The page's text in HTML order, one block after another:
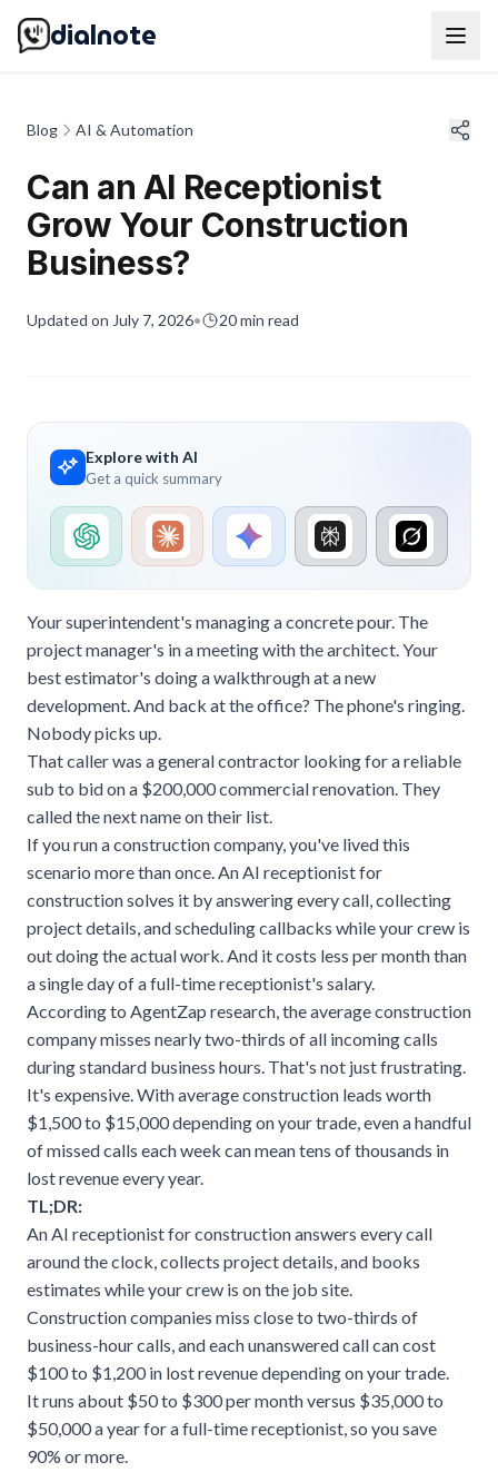
dialnote
Blog AI & Automation
Can an AI Receptionist
Grow Your Construction
Business?
Updated on July 7, 2026• 20min read
Explore with AI
Get a quick summary
Your superintendent's managing a concrete pour. The
project manager's in a meeting with the architect. Your
best estimator's doing a walkthrough at a new
development. And back at the office? The phone's ringing.
Nobody picks up.
That caller was a general contractor looking for a reliable
sub to bid on a $200,000 commercial renovation. They
called the next name on their list.
If you run a construction company, you've lived this
scenario more than once. An AI receptionist for
construction solves it by answering every call, collecting
project details, and scheduling callbacks while your crew is
out doing the actual work. And it costs less per month than
a single day of a full-time receptionist's salary.
According to AgentZap research, the average construction
company misses nearly two-thirds of all incoming calls
during standard business hours. That's not just frustrating.
It's expensive. With average construction leads worth
$1,500 to $15,000 depending on your trade, even a handful
of missed calls each week can mean tens of thousands in
lost revenue every year.
TL;DR:
An AI receptionist for construction answers every call
around the clock, collects project details, and books
estimates while your crew is on the job site.
Construction companies miss close to two-thirds of
business-hour calls, and each unanswered call can cost
$100 to $1,200 in lost revenue depending on your trade.
It runs about $50 to $300 per month versus $35,000 to
$50,000 a year for a full-time receptionist, so you save
90% or more.